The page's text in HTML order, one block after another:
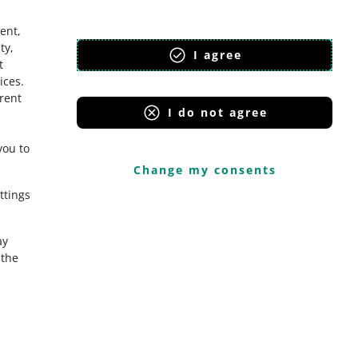
.
to
I agree
I do not agree
Change my consents